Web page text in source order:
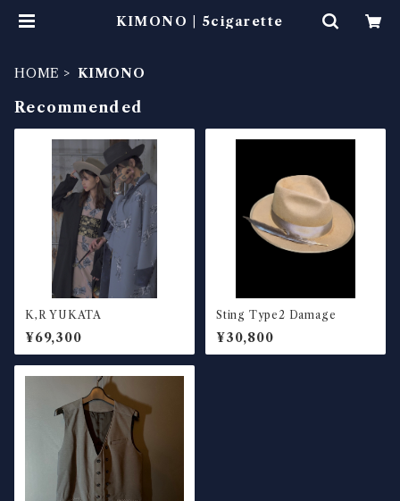
KIMONO | 5cigarette
HOME KIMONO
Recommended
K,R YUKATA
¥69,300
Sting Type2 Damage
¥30,800